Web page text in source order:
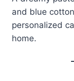
and blue
personalized
home.